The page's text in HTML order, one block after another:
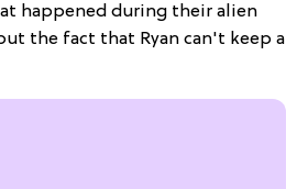
happened during their alien
the fact that Ryan can't keep a